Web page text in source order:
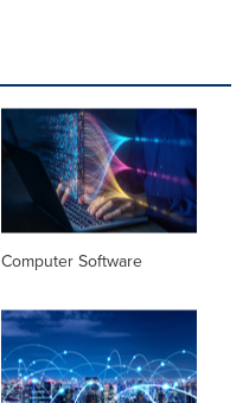
Computer Software